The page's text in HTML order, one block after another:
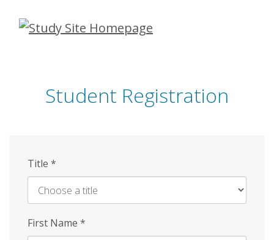
Skip
Student Registration
Title *
First Name *